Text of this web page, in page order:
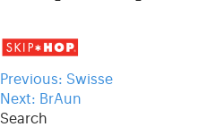
Post
navigation
Previous: Swisse
Next: BrAun
Search